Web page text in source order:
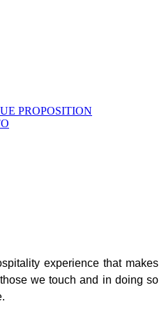
PROPOSITION
experience that makes
we touch and in doing so